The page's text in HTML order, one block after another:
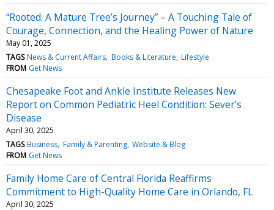
“Rooted: A Mature Tree’s Journey” – A Touching Tale of
Courage, Connection, and the Healing Power of Nature
May 01, 2025
TAGS News & Current Affairs Books & Literature Lifestyle
FROM Get News
Chesapeake Foot and Ankle Institute Releases New
Report on Common Pediatric Heel Condition: Sever’s
Disease
April 30, 2025
TAGS Business Family & Parenting Website & Blog
FROM Get News
Family Home Care of Central Florida Reaffirms
Commitment to High-Quality Home Care in Orlando, FL
April 30, 2025